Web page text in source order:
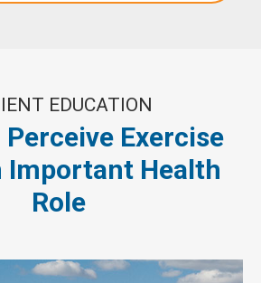
EDUCATION
Perceive Exercise
Important Health
Role